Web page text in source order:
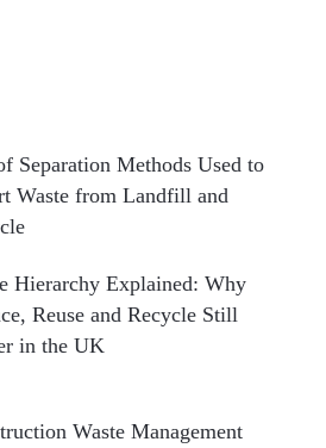
Separation Methods Used to
Waste from Landfill and
Hierarchy Explained: Why
Reuse and Recycle Still
in the UK
Waste Management